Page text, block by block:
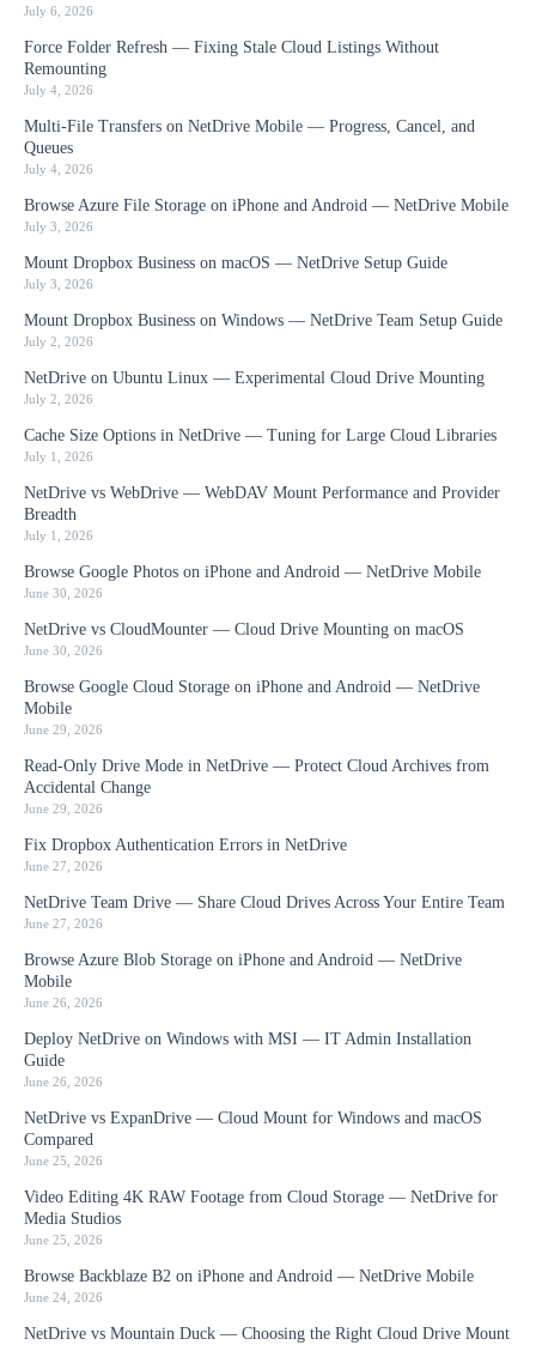
July 6, 2026
Force Folder Refresh — Fixing Stale Cloud Listings Without
Remounting
July 4, 2026
Multi-File Transfers on NetDrive Mobile — Progress, Cancel, and
Queues
July 4, 2026
Browse Azure File Storage on iPhone and Android — NetDrive Mobile
July 3, 2026
Mount Dropbox Business on macOS — NetDrive Setup Guide
July 3, 2026
Mount Dropbox Business on Windows — NetDrive Team Setup Guide
July 2, 2026
NetDrive on Ubuntu Linux — Experimental Cloud Drive Mounting
July 2, 2026
Cache Size Options in NetDrive — Tuning for Large Cloud Libraries
July 1, 2026
NetDrive vs WebDrive — WebDAV Mount Performance and Provider
Breadth
July 1, 2026
Browse Google Photos on iPhone and Android — NetDrive Mobile
June 30, 2026
NetDrive vs CloudMounter — Cloud Drive Mounting on macOS
June 30, 2026
Browse Google Cloud Storage on iPhone and Android — NetDrive
Mobile
June 29, 2026
Read-Only Drive Mode in NetDrive — Protect Cloud Archives from
Accidental Change
June 29, 2026
Fix Dropbox Authentication Errors in NetDrive
June 27, 2026
NetDrive Team Drive — Share Cloud Drives Across Your Entire Team
June 27, 2026
Browse Azure Blob Storage on iPhone and Android — NetDrive
Mobile
June 26, 2026
Deploy NetDrive on Windows with MSI — IT Admin Installation
Guide
June 26, 2026
NetDrive vs ExpanDrive — Cloud Mount for Windows and macOS
Compared
June 25, 2026
Video Editing 4K RAW Footage from Cloud Storage — NetDrive for
Media Studios
June 25, 2026
Browse Backblaze B2 on iPhone and Android — NetDrive Mobile
June 24, 2026
NetDrive vs Mountain Duck — Choosing the Right Cloud Drive Mount